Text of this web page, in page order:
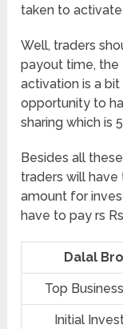
taken to
Well, traders
payout time,
activation is a
opportunity to
sharing which is
Besides all
traders will have
amount for
have to pay rs
Dalal
Top
Initial